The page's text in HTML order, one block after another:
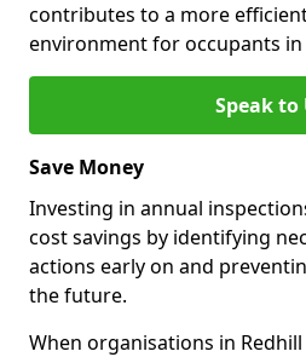
contributes to a more
environment for occupants in
Speak to
Save Money
Investing in annual
cost savings by identifying
actions early on and
the future.
When organisations in